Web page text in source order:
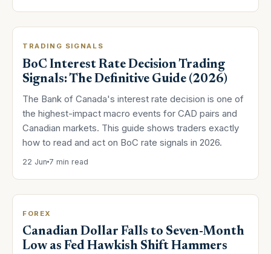
TRADING SIGNALS
BoC Interest Rate Decision Trading
Signals: The Definitive Guide (2026)
The Bank of Canada's interest rate decision is one of
the highest-impact macro events for CAD pairs and
Canadian markets. This guide shows traders exactly
how to read and act on BoC rate signals in 2026.
22 Jun 7 min read
FOREX
Canadian Dollar Falls to Seven-Month
Low as Fed Hawkish Shift Hammers